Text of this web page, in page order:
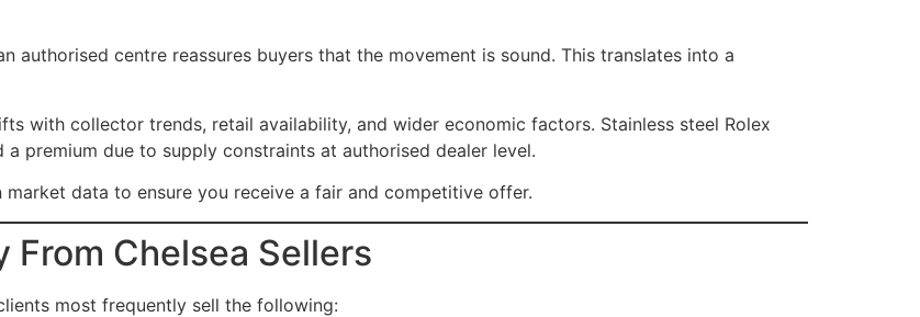
authorised centre reassures buyers that the movement is sound. This translates into a
with collector trends, retail availability, and wider economic factors. Stainless steel Rolex
premium due to supply constraints at authorised dealer level.
data to ensure you receive a fair and competitive offer.
From Chelsea Sellers
most frequently sell the following: